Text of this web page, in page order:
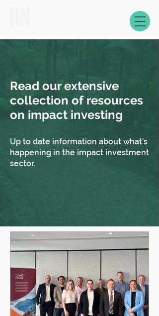
Read our extensive
collection of resources
on impact investing
Up to date information about what’s
happening in the impact investment
sector.